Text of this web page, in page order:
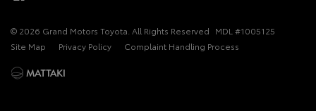
© 2026 Grand Motors Toyota. All Rights Reserved MDL #1005125
Site Map
Privacy Policy Complaint Handling Process